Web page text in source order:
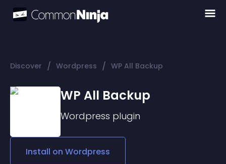
Discover / Wordpress / WP All Backup
WP All Backup
Wordpress plugin
Install on Wordpress